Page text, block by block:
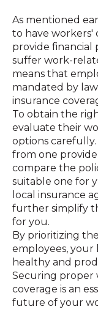
As mentioned
to have workers'
provide financial
suffer work-
means that
mandated by
insurance
To obtain the
evaluate their
options
from one
compare the
suitable one for
local insurance
further simplify
for you.
By prioritizing
employees, your
healthy and
Securing proper
coverage is an
future of your